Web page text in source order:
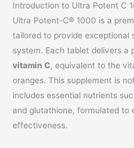
Introduction to Ultra Potent C
Ultra Potent-C® 1000 is a
tailored to provide exceptional
system. Each tablet delivers a
vitamin C, equivalent to the
oranges. This supplement is
includes essential nutrients
and glutathione, formulated to
effectiveness.